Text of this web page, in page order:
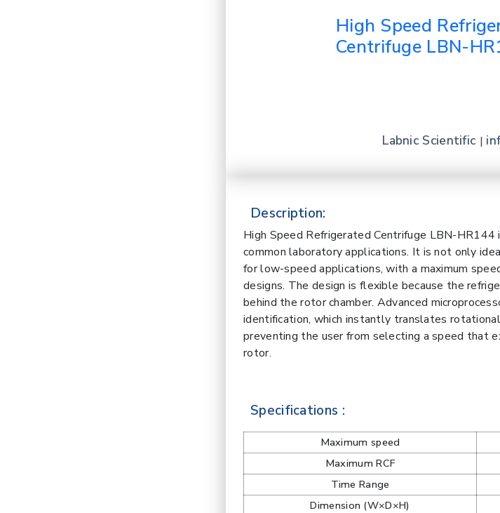
High Speed
Centrifuge LBN-
Labnic Scientific |
Description:
High Speed Refrigerated Centrifuge LBN-
common laboratory applications. It is not only
for low-speed applications, with a maximum
designs. The design is flexible because the
behind the rotor chamber. Advanced
identification, which instantly translates
preventing the user from selecting a speed that
rotor.
Specifications :
Maximum speed
Maximum RCF
Time Range
Dimension (W×D×H)